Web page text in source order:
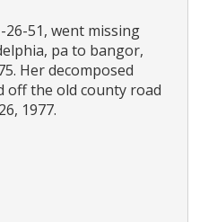
26-51, went missing
pa to bangor,
Her decomposed
off the old county road
1977.